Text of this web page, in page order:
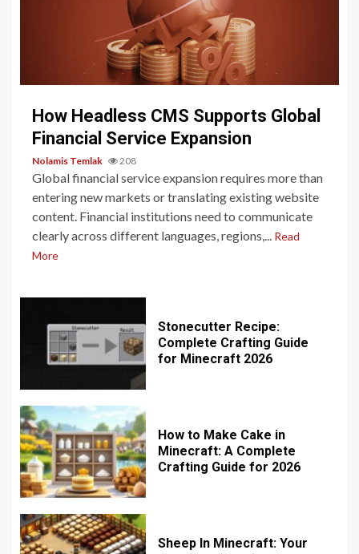
How Headless CMS Supports Global
Financial Service Expansion
Nolamis Temlak 208
Global financial service expansion requires more than
entering new markets or translating existing website
content. Financial institutions need to communicate
clearly across different languages, regions,...
Read
More
Stonecutter Recipe:
Complete Crafting Guide
for Minecraft 2026
How to Make Cake in
Minecraft: A Complete
Crafting Guide for 2026
Sheep In Minecraft: Your